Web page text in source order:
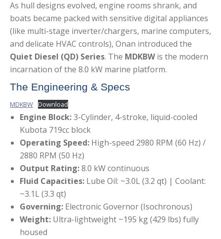
As hull designs evolved, engine rooms shrank, and
boats became packed with sensitive digital appliances
(like multi-stage inverter/chargers, marine computers,
and delicate HVAC controls), Onan introduced the
Quiet Diesel (QD) Series. The MDKBWis the modern
incarnation of the 8.0 kW marine platform.
The Engineering & Specs
MDKBW Download
Engine Block:3-Cylinder, 4-stroke, liquid-cooled
Kubota 719cc block
Operating Speed: High-speed 2980 RPM (60 Hz) /
2880 RPM (50 Hz)
Output Rating:8.0 kW continuous
Fluid Capacities: Lube Oil: ~3.0L (3.2 qt) | Coolant:
~3.1L (3.3 qt)
Governing: Electronic Governor (Isochronous)
Weight: Ultra-lightweight ~195 kg (429 lbs) fully
housed